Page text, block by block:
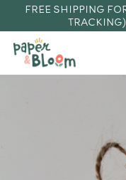
FREE SHIPPING
TRACKING)